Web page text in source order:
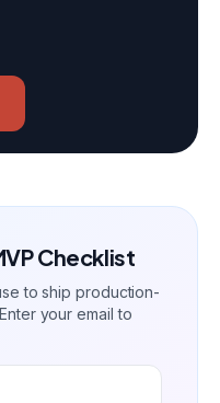
Checklist
to ship production-
your email to